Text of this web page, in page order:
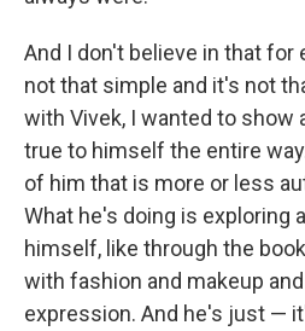
And I don't believe in that for
not that simple and it's not
with Vivek, I wanted to show
true to himself the entire
of him that is more or less
What he's doing is exploring
himself, like through the
with fashion and makeup
expression. And he's just —